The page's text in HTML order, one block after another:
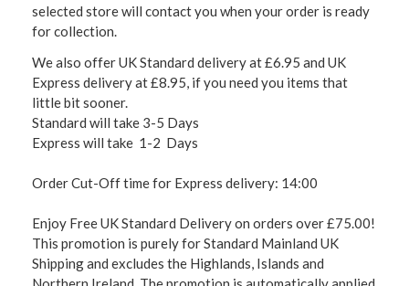
selected store will contact you when your order is ready
for collection.
We also offer UK Standard delivery at £6.95 and UK
Express delivery at £8.95, if you need you items that
little bit sooner.
Standard will take 3-5 Days
Express will take 1-2 Days
Order Cut-Off time for Express delivery: 14:00
Enjoy Free UK Standard Delivery on orders over £75.00!
This promotion is purely for Standard Mainland UK
Shipping and excludes the Highlands, Islands and